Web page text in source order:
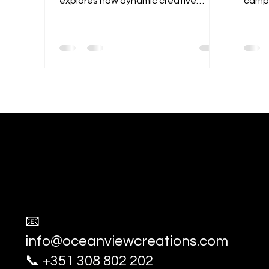
connect more deeply with their
📧
info@oceanviewcreations.com
📞 +351 308 802 202